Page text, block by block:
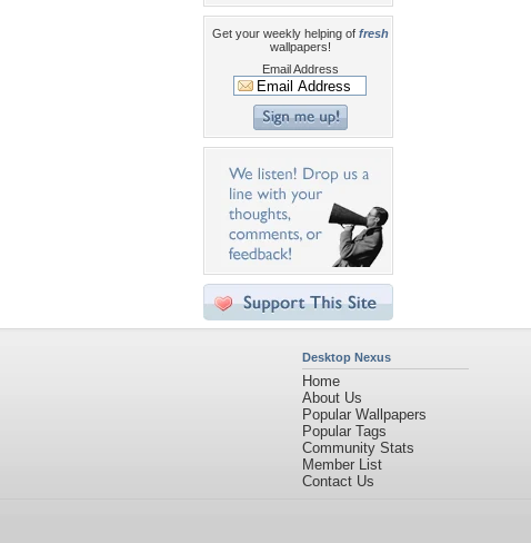
Get your weekly helping of fresh
wallpapers!
Email Address
Desktop Nexus
Home
About Us
Popular Wallpapers
Popular Tags
Community Stats
Member List
Contact Us